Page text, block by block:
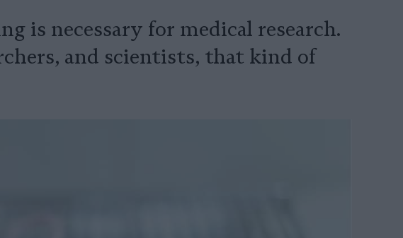
is necessary for medical research.
and scientists, that kind of